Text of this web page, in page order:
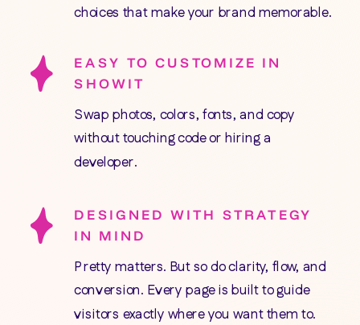
choices that make your brand memorable.
EASY TO CUSTOMIZE IN
SHOWIT
Swap photos, colors, fonts, and copy
without touching code or hiring a
developer.
DESIGNED WITH STRATEGY
IN MIND
Pretty matters. But so do clarity, flow, and
conversion. Every page is built to guide
visitors exactly where you want them to.